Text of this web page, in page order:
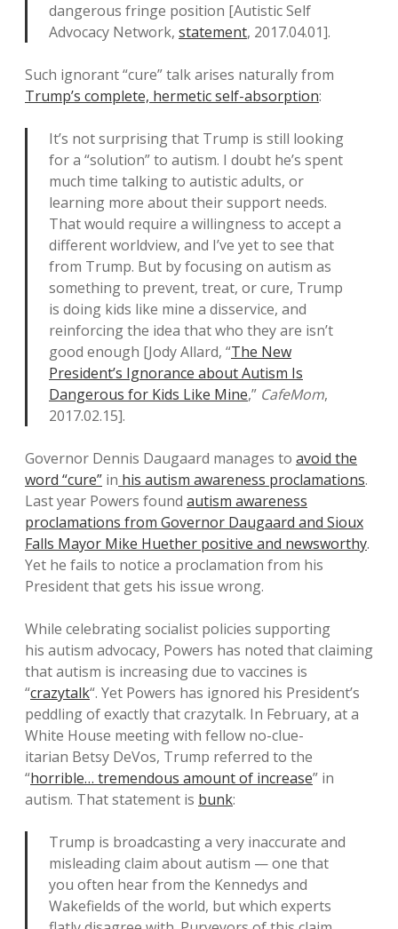
dangerous fringe position [Autistic Self
Advocacy Network, statement, 2017.04.01].
Such ignorant “cure” talk arises naturally from
Trump’s complete, hermetic self-absorption:
It’s not surprising that Trump is still looking
for a “solution” to autism. I doubt he’s spent
much time talking to autistic adults, or
learning more about their support needs.
That would require a willingness to accept a
different worldview, and I’ve yet to see that
from Trump. But by focusing on autism as
something to prevent, treat, or cure, Trump
is doing kids like mine a disservice, and
reinforcing the idea that who they are isn’t
good enough [Jody Allard, “The New
President’s Ignorance about Autism Is
Dangerous for Kids Like Mine,” CafeMom,
2017.02.15].
Governor Dennis Daugaard manages to avoid the
word “cure” in his autism awareness proclamations.
Last year Powers found autism awareness
proclamations from Governor Daugaard and Sioux
Falls Mayor Mike Huether positive and newsworthy.
Yet he fails to notice a proclamation from his
President that gets his issue wrong.
While celebrating socialist policies supporting
his autism advocacy, Powers has noted that claiming
that autism is increasing due to vaccines is
“crazytalk“. Yet Powers has ignored his President’s
peddling of exactly that crazytalk. In February, at a
White House meeting with fellow no-clue-
itarian Betsy DeVos, Trump referred to the
“horrible… tremendous amount of increase” in
autism. That statement is bunk:
Trump is broadcasting a very inaccurate and
misleading claim about autism — one that
you often hear from the Kennedys and
Wakefields of the world, but which experts